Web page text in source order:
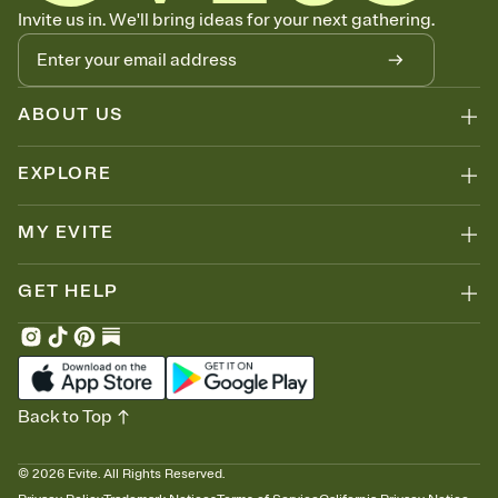
Know who's bringing what
Add an event sign-up sheet to your Invitation so guests can claim a
dish before you end up with five pasta salads. Great for potlucks,
dinner parties, Friendsgivings, and any gathering where a little
coordination goes a long way.
Invite us in. We'll bring ideas for your next gathering.
ABOUT US
EXPLORE
MY EVITE
GET HELP
© 2026 Evite. All Rights Reserved.
Back to Top